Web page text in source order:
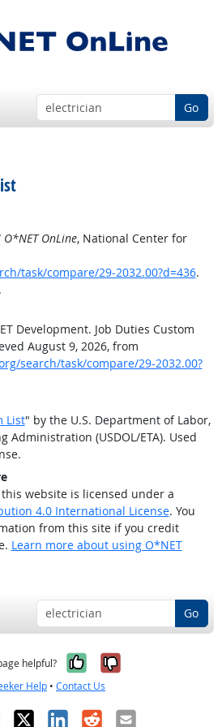
Go
O*NET OnLine, National Center for
task/compare/29-2032.00?d=436.
Development. Job Duties Custom
August 9, 2026, from
search/task/compare/29-2032.00?
List" by the U.S. Department of Labor,
Administration (USDOL/ETA). Used
website is licensed under a
4.0 International License. You
from this site if you credit
Learn more about using O*NET
Go
helpful? Yes, it was
No, it was
Help • Contact Us
X LinkedIn
RedditEmail